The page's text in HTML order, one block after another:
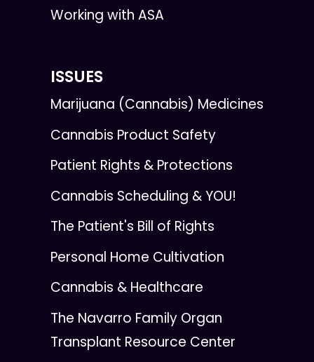
Working with ASA
ISSUES
Marijuana (Cannabis) Medicines
Cannabis Product Safety
Patient Rights & Protections
Cannabis Scheduling & YOU!
The Patient's Bill of Rights
Personal Home Cultivation
Cannabis & Healthcare
The Navarro Family Organ
Transplant Resource Center